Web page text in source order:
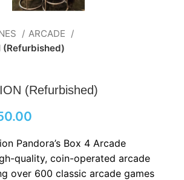
ARCADE
(Refurbished)
(Refurbished)
Pandora’s Box 4 Arcade
quality, coin-operated arcade
over 600 classic arcade games